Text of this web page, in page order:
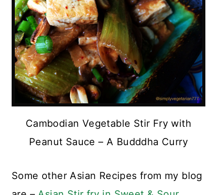
Cambodian Vegetable Stir Fry with
Peanut Sauce – A Budddha Curry
Some other Asian Recipes from my blog